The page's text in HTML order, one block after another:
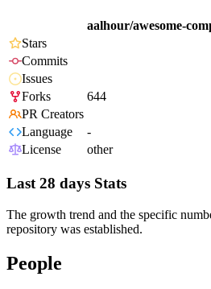
aalhour/awesome-
Stars
Commits
Issues
Forks
644
PR Creators
Language
-
License
other
Last 28 days Stats
The growth trend and the specific
repository was established.
People